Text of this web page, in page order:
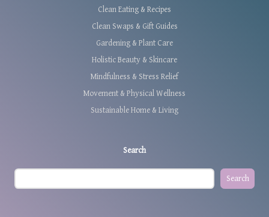
Clean Eating & Recipes
Clean Swaps & Gift Guides
Gardening & Plant Care
Holistic Beauty & Skincare
Mindfulness & Stress Relief
Movement & Physical Wellness
Sustainable Home & Living
Search
Search